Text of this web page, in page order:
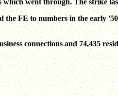
went through. The strike
FE to numbers in the early
connections and 74,435